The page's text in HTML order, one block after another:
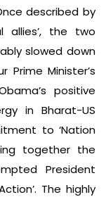
described by
allies’, the two
slowed down
Minister’s
positive
in Bharat-US
to ‘Nation
together the
President
The highly